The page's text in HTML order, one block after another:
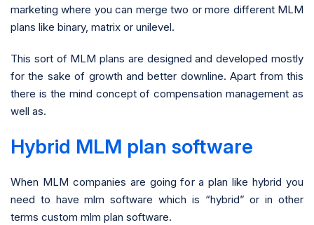
marketing where you can merge two or more different MLM
plans like binary, matrix or unilevel.
This sort of MLM plans are designed and developed mostly
for the sake of growth and better downline. Apart from this
there is the mind concept of compensation management as
well as.
Hybrid MLM plan software
When MLM companies are going for a plan like hybrid you
need to have mlm software which is “hybrid” or in other
terms custom mlm plan software.